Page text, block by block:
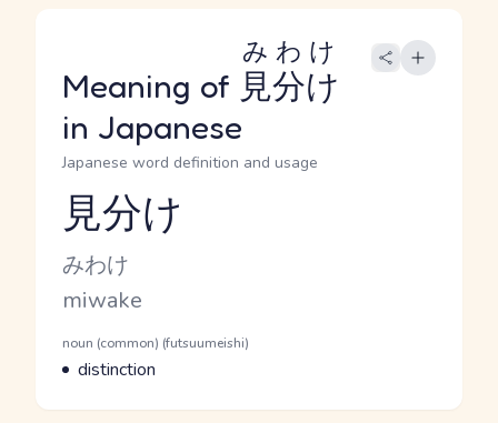
Meaning of 見分け
みわけ
in Japanese
Japanese word definition and usage
Reading and JLPT level
見分け
Kana Reading
みわけ
Romaji
miwake
Word Senses
Parts of speech
noun (common) (futsuumeishi)
Meaning
distinction